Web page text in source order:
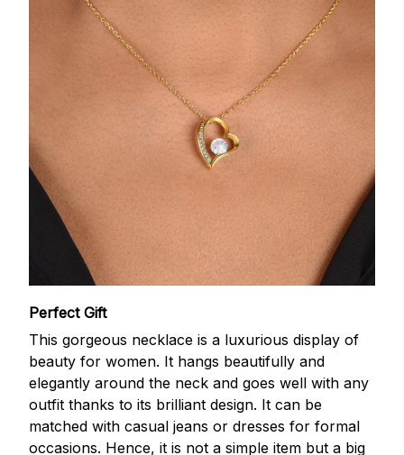
Perfect Gift
This gorgeous necklace is a luxurious display of
beauty for women. It hangs beautifully and
elegantly around the neck and goes well with any
outfit thanks to its brilliant design. It can be
matched with casual jeans or dresses for formal
occasions. Hence, it is not a simple item but a big